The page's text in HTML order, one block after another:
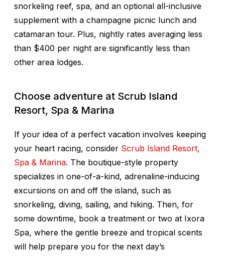
snorkeling reef, spa, and an optional all-inclusive
supplement with a champagne picnic lunch and
catamaran tour. Plus, nightly rates averaging less
than $400 per night are significantly less than
other area lodges.
Choose adventure at Scrub Island
Resort, Spa & Marina
If your idea of a perfect vacation involves keeping
your heart racing, consider Scrub Island Resort,
Spa & Marina. The boutique-style property
specializes in one-of-a-kind, adrenaline-inducing
excursions on and off the island, such as
snorkeling, diving, sailing, and hiking. Then, for
some downtime, book a treatment or two at Ixora
Spa, where the gentle breeze and tropical scents
will help prepare you for the next day’s